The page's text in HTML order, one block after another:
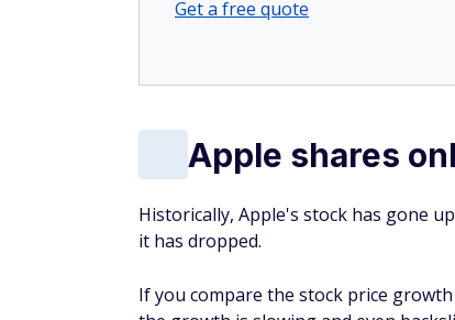
Get a free quote
Apple shares
Historically, Apple's stock has gone
it has dropped.
If you compare the stock price